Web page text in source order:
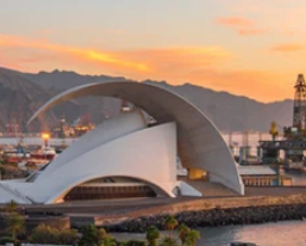
View All
All-Inclusive Cruises
Cruise & Stay Packages